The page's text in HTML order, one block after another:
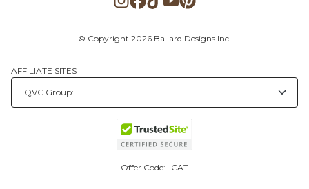
© Copyright 2026 Ballard Designs Inc.
AFFILIATE SITES
Offer Code: ICAT